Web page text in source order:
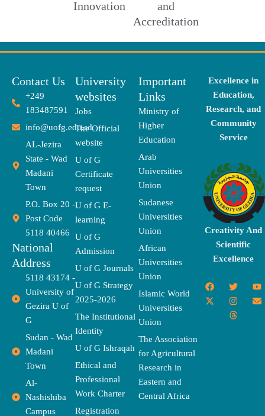
Innovation
and
Accreditation
Contact Us
+249
183487591
info@uofg.edu.sd
AL-Jezira
State - Wad
Madani
Town
P.O. Box 20 -
Post Code
5118 40466
National
Address
5118 43174 -
University of
Gezira U of
G
Sudan - Wad
Madani
Town
Al-
Nashishiba
Campus
University
websites
Jobs
The Official
website
U of G
Certificate
request
U of G E-
learning
U of G
Admission
U of G Journals
U of G Strategy
2025-2026
The Institutional
Identity
U of G Ishraqah
Ethical and
Professional
Work Charter
Registration
Important
Links
Ministry of
Higher
Education
Arab
Universities
Union
Sudanese
Universities
Union
African
Universities
Union
Islamic World
Universities
Union
The Association
for Agricultural
Research in
Eastern and
Central Africa
Excellence in
Education,
Research, and
Community
Service
Creativity And
Scientific
Excellence
F
a
c
T
w
i
t
t
Y
o
u
X
-
t
I
n
s
t
a
E
n
v
T
h
r
e
a